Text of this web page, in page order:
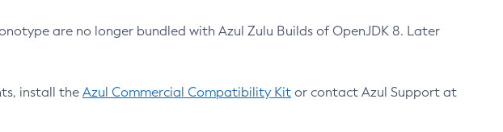
are no longer bundled with Azul Zulu Builds of OpenJDK 8. Later
install the Azul Commercial Compatibility Kit or contact Azul Support at